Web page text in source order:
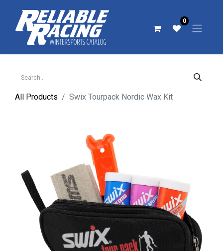
0
All Products Swix Tourpack Nordic Wax Kit